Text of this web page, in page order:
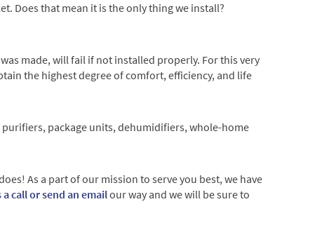
Does that mean it is the only thing we install?
made, will fail if not installed properly. For this very
the highest degree of comfort, efficiency, and life
package units, dehumidifiers, whole-home
As a part of our mission to serve you best, we have
a call or send an emailour way and we will be sure to